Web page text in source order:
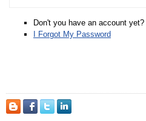
Don't you have an account yet?
I Forgot My Password